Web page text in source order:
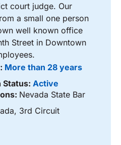
court judge. Our
a small one person
well known office
Street in Downtown
More than 28 years
Status: Active
Nevada State Bar
3rd Circuit